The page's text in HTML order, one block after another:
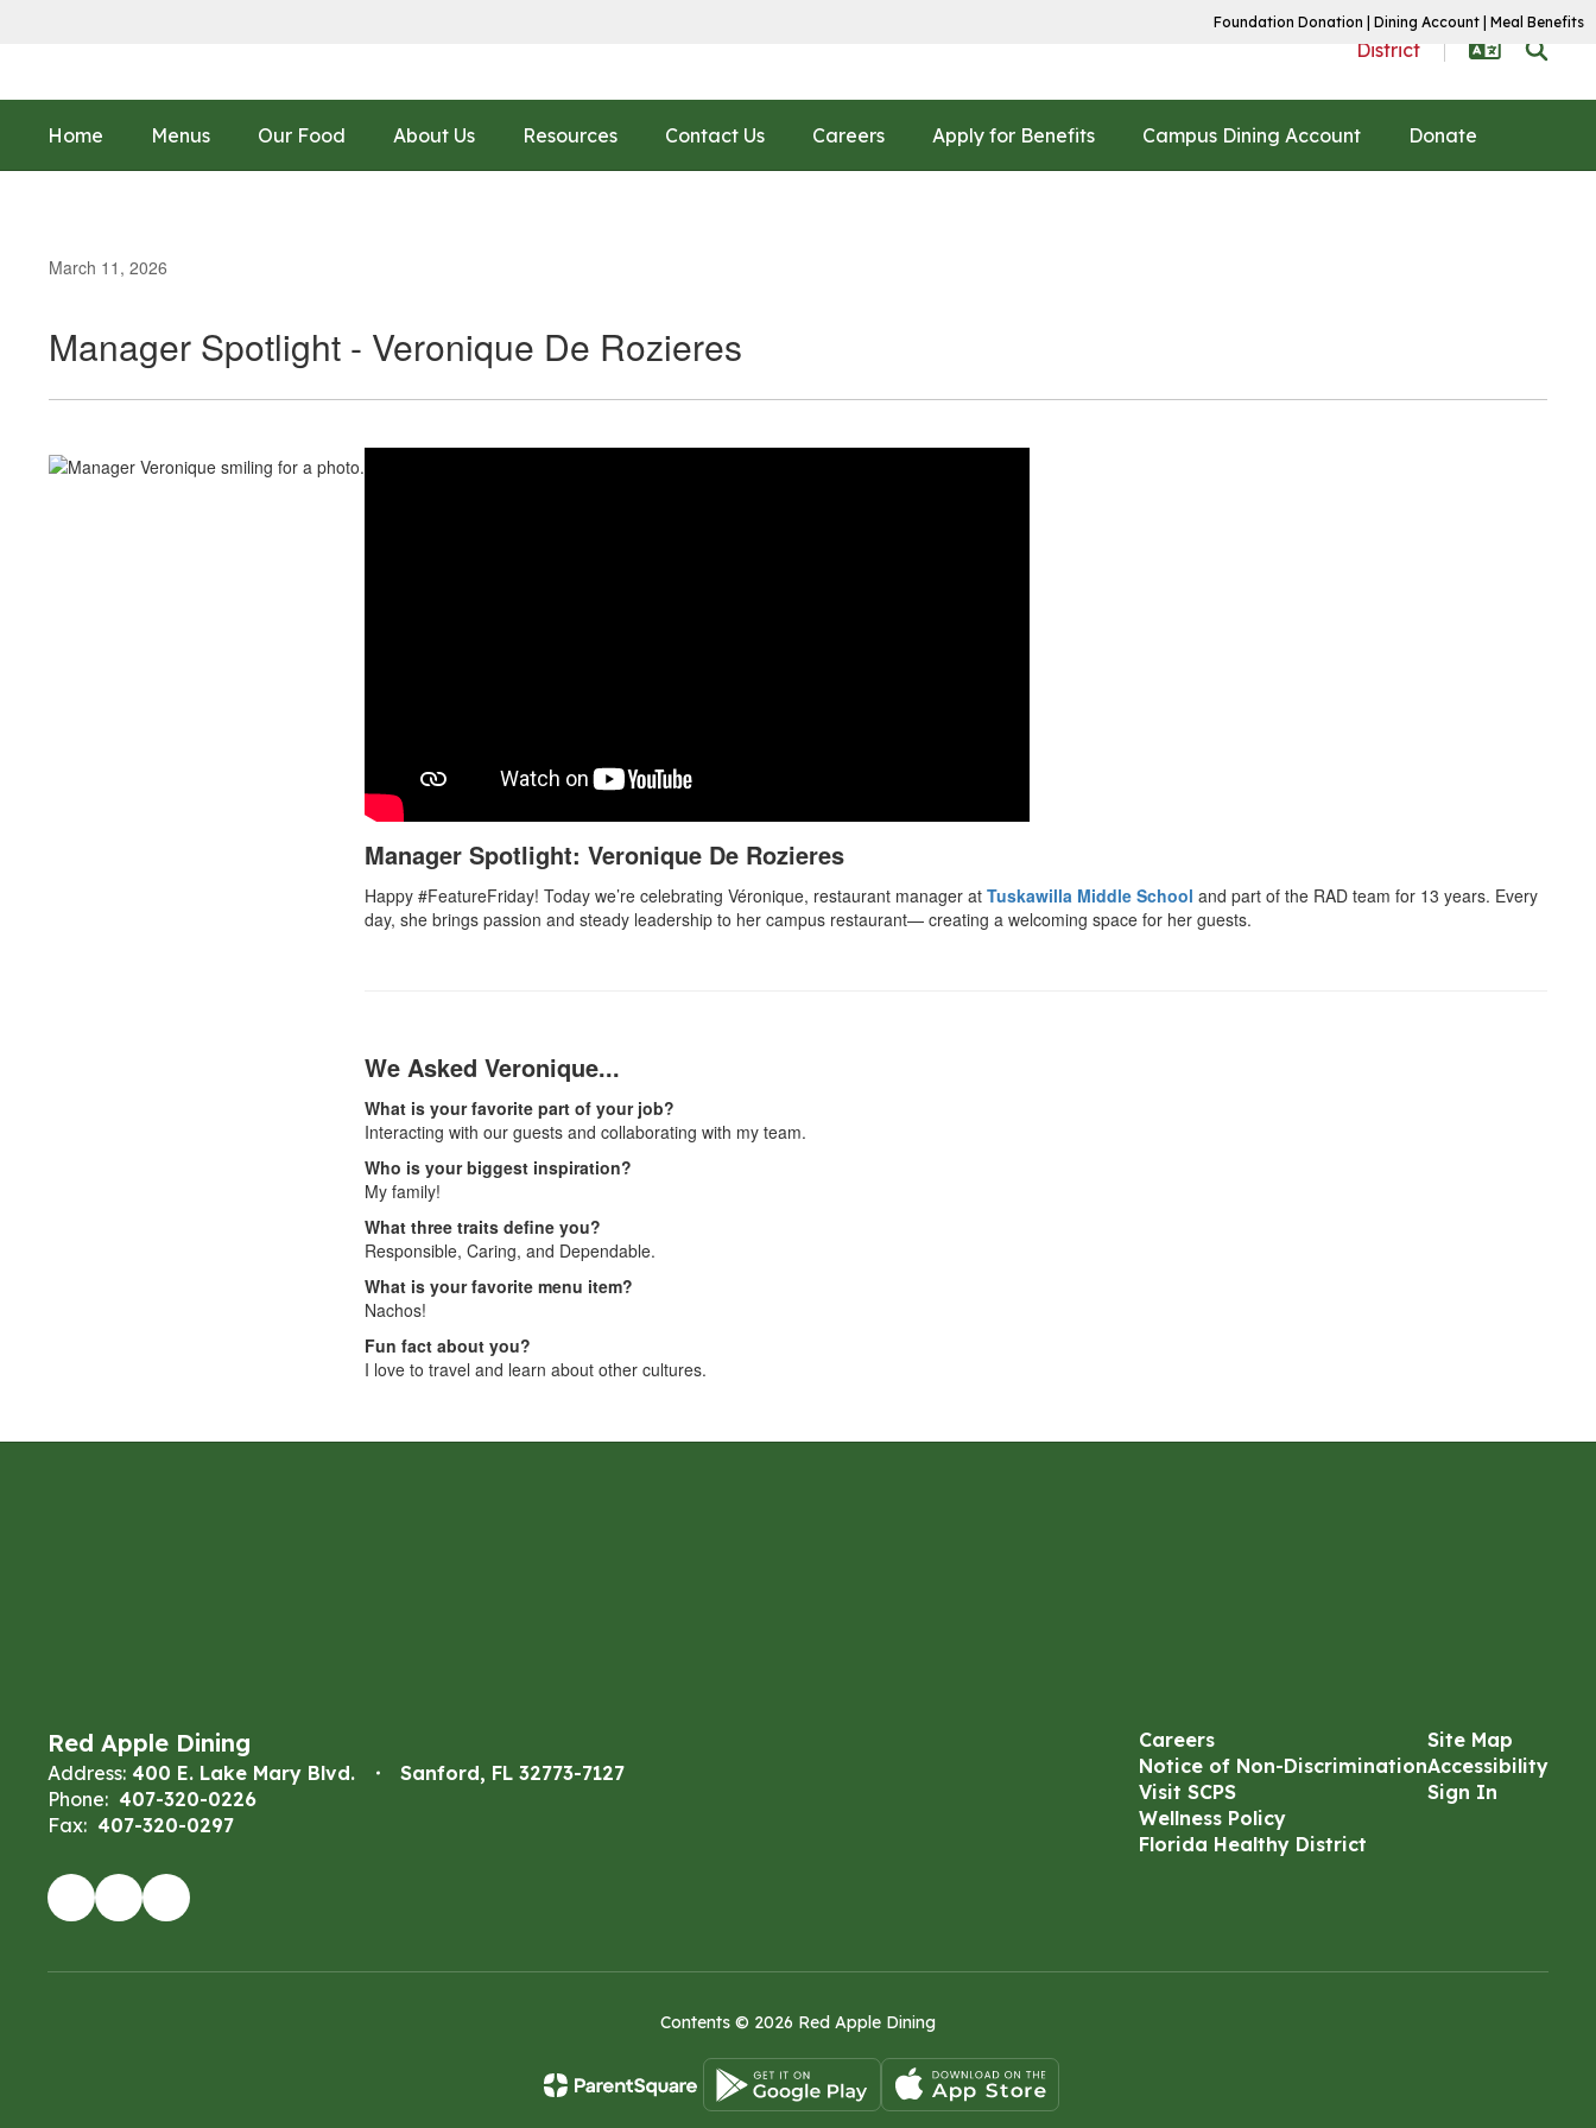
Foundation Donation Dining Account Meal Benefits
District
Home Menus Our Food About Us Resources Contact Us Careers Apply for Benefits Campus Dining Account Donate
March 11, 2026
Manager Spotlight - Veronique De Rozieres
Manager Spotlight: Veronique De Rozieres
Happy #FeatureFriday! Today we’re celebrating Véronique, restaurant manager at Tuskawilla Middle School and part of the RAD team for 13 years. Every
day, she brings passion and steady leadership to her campus restaurant— creating a welcoming space for her guests.
We Asked Veronique...
What is your favorite part of your job?
Interacting with our guests and collaborating with my team.
Who is your biggest inspiration?
My family!
What three traits define you?
Responsible, Caring, and Dependable.
What is your favorite menu item?
Nachos!
Fun fact about you?
I love to travel and learn about other cultures.
Red Apple Dining
Address: 400 E. Lake Mary Blvd.
Sanford, FL 32773-7127
Phone: 407-320-0226
Fax: 407-320-0297
Careers
Notice of Non-Discrimination
Visit SCPS
Wellness Policy
Florida Healthy District
Site Map
Accessibility
Sign In
Contents © 2026 Red Apple Dining